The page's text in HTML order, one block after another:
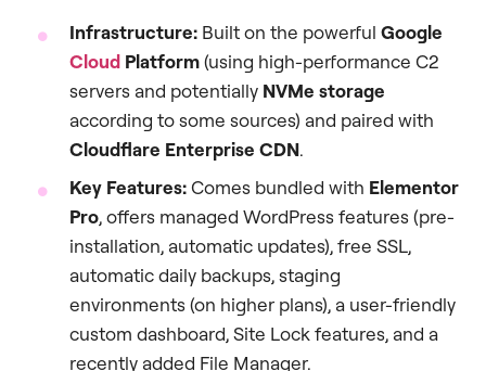
Infrastructure: Built on the powerful Google
Cloud Platform(using high-performance C2
servers and potentially NVMe storage
according to some sources) and paired with
Cloudflare Enterprise CDN.
Key Features:Comes bundled with Elementor
Pro, offers managed WordPress features (pre-
installation, automatic updates), free SSL,
automatic daily backups, staging
environments (on higher plans), a user-friendly
custom dashboard, Site Lock features, and a
recently added File Manager.